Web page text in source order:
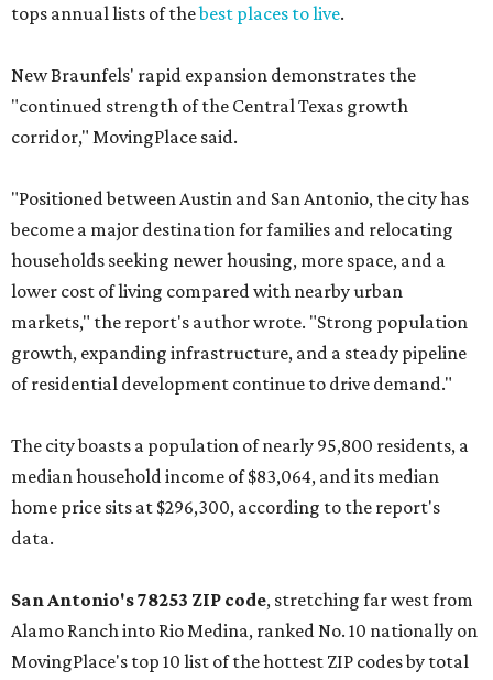
tops annual lists of thebest places to live.
New Braunfels' rapid expansion demonstrates the
"continued strength of the Central Texas growth
corridor," MovingPlace said.
"Positioned between Austin and San Antonio, the city has
become a major destination for families and relocating
households seeking newer housing, more space, and a
lower cost of living compared with nearby urban
markets," the report's author wrote. "Strong population
growth, expanding infrastructure, and a steady pipeline
of residential development continue to drive demand."
The city boasts a population of nearly 95,800 residents, a
median household income of $83,064, and its median
home price sits at $296,300, according to the report's
data.
San Antonio's 78253 ZIP code, stretching far west from
Alamo Ranch into Rio Medina, ranked No. 10 nationally on
MovingPlace's top 10 list of the hottest ZIP codes by total